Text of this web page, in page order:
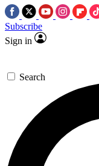
Subscribe
Sign in
Search